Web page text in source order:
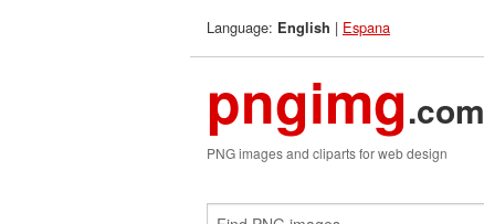
Language: English | Espana
pngimg.com
PNG images and cliparts for web design